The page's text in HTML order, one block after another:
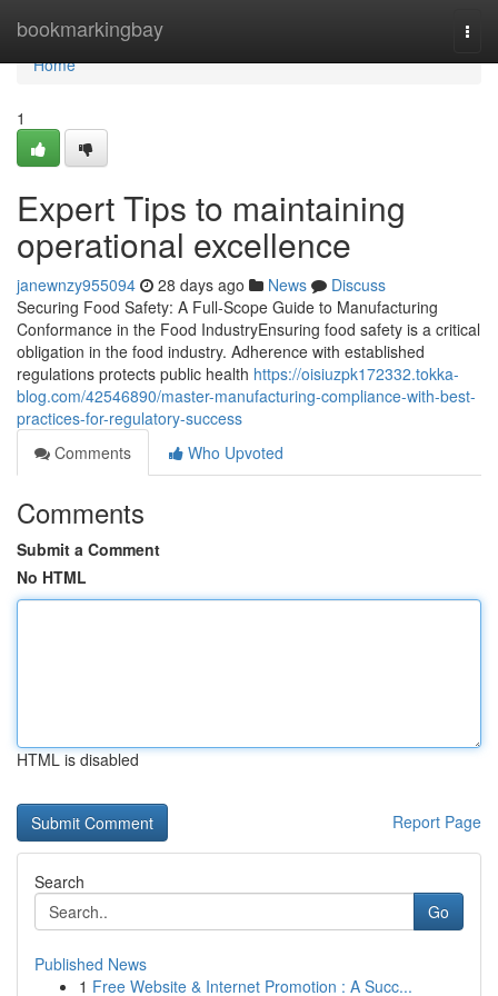
bookmarkingbay
Home
Home
1
Expert Tips to maintaining
operational excellence
janewnzy955094 28 days ago News
Discuss
Securing Food Safety: A Full-Scope Guide to Manufacturing
Conformance in the Food IndustryEnsuring food safety is a critical
obligation in the food industry. Adherence with established
regulations protects public health https://oisiuzpk172332.tokka-
blog.com/42546890/master-manufacturing-compliance-with-best-
practices-for-regulatory-success
Comments
Who Upvoted
Comments
Submit a Comment
No HTML
HTML is disabled
Report Page
Search
Go
Published News
1 Free Website & Internet Promotion : A Succ...